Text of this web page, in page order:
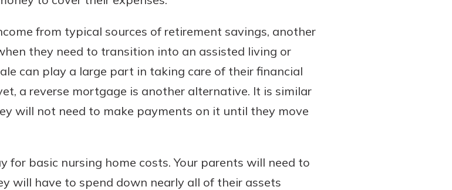
from typical sources of retirement savings, another
they need to transition into an assisted living or
can play a large part in taking care of their financial
a reverse mortgage is another alternative. It is similar
will not need to make payments on it until they move
for basic nursing home costs. Your parents will need to
will have to spend down nearly all of their assets